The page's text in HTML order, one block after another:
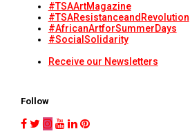
#TSAArtMagazine
#TSAResistanceandRevolution
#AfricanArtforSummerDays
#SocialSolidarity
Receive our Newsletters
Follow